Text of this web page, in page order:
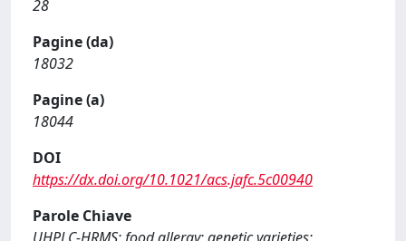
28
Pagine (da)
18032
Pagine (a)
18044
DOI
https://dx.doi.org/10.1021/acs.jafc.5c00940
Parole Chiave